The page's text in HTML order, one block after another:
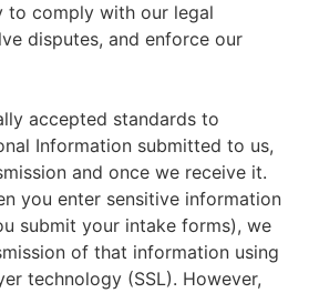
to comply with our legal
disputes, and enforce our
accepted standards to
Information submitted to us,
and once we receive it.
you enter sensitive information
submit your intake forms), we
of that information using
technology (SSL). However,